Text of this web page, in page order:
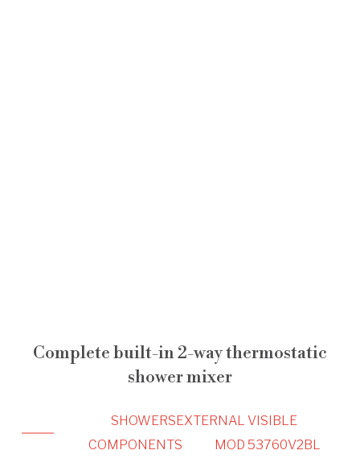
Complete built-in 2-way thermostatic
shower mixer
SHOWERSEXTERNAL VISIBLE
COMPONENTS
MOD 53760V2BL